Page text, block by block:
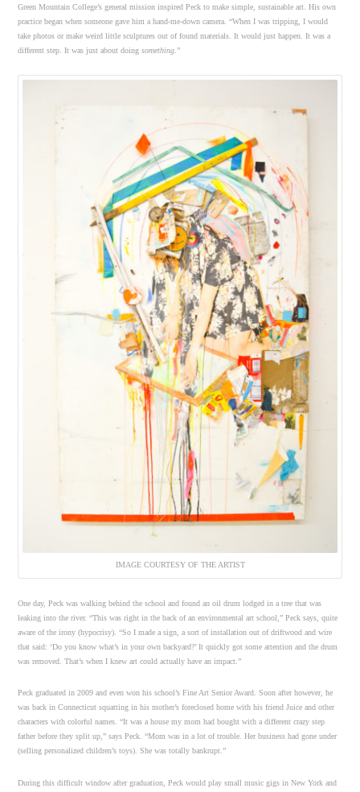
Green Mountain College’s general mission inspired Peck to make simple, sustainable art. His own
practice began when someone gave him a hand-me-down camera. “When I was tripping, I would
take photos or make weird little sculptures out of found materials. It would just happen. It was a
different step. It was just about doingsomething .”
IMAGE COURTESY OF THE ARTIST
One day, Peck was walking behind the school and found an oil drum lodged in a tree that was
leaking into the river. “This was right in the back of an environmental art school,” Peck says, quite
aware of the irony (hypocrisy). “So I made a sign, a sort of installation out of driftwood and wire
that said: ‘Do you know what’s in your own backyard?’ It quickly got some attention and the drum
was removed. That’s when I knew art could actually have an impact.”
Peck graduated in 2009 and even won his school’s Fine Art Senior Award. Soon after however, he
was back in Connecticut squatting in his mother’s foreclosed home with his friend Juice and other
characters with colorful names. “It was a house my mom had bought with a different crazy step
father before they split up,” says Peck. “Mom was in a lot of trouble. Her business had gone under
(selling personalized children’s toys). She was totally bankrupt.”
During this difficult window after graduation, Peck would play small music gigs in New York and